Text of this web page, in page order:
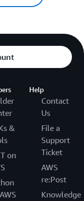
&
on
Help
Contact
Us
File a
Support
Ticket
AWS
re:Post
Knowledge